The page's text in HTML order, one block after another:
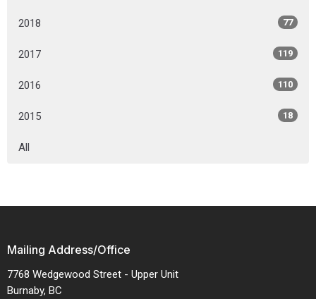
2018 77
2017 119
2016 110
2015 18
All
Mailing Address/Office
7768 Wedgewood Street - Upper Unit
Burnaby, BC